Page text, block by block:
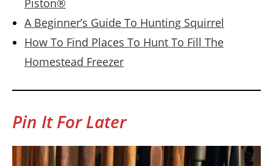
Piston®
A Beginner’s Guide To Hunting Squirrel
How To Find Places To Hunt To Fill The
Homestead Freezer
Pin It For Later